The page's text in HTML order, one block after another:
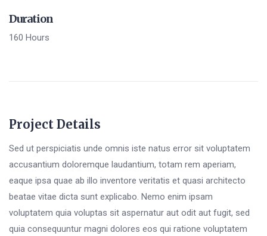
Duration
160 Hours
Project Details
Sed ut perspiciatis unde omnis iste natus error sit voluptatem
accusantium doloremque laudantium, totam rem aperiam,
eaque ipsa quae ab illo inventore veritatis et quasi architecto
beatae vitae dicta sunt explicabo. Nemo enim ipsam
voluptatem quia voluptas sit aspernatur aut odit aut fugit, sed
quia consequuntur magni dolores eos qui ratione voluptatem